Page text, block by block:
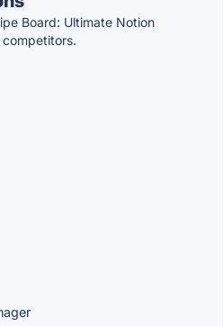
Board: Ultimate Notion